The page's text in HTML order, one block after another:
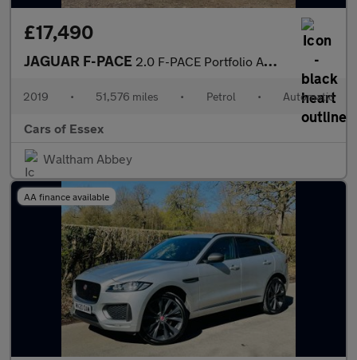
£17,490
JAGUAR F-PACE 2.0 F-PACE Portfolio AWD Auto 4WD 5dr
2019 • 51,576 miles • Petrol • Automatic
Cars of Essex
Waltham Abbey
AA finance available